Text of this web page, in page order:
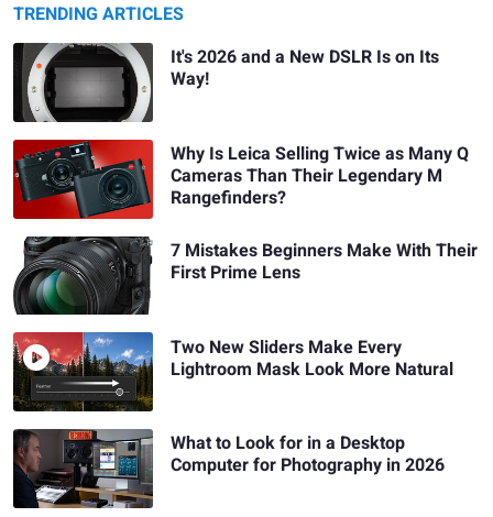
TRENDING ARTICLES
It's 2026 and a New DSLR Is on Its
Way!
Why Is Leica Selling Twice as Many Q
Cameras Than Their Legendary M
Rangefinders?
7 Mistakes Beginners Make With Their
First Prime Lens
Two New Sliders Make Every
Lightroom Mask Look More Natural
What to Look for in a Desktop
Computer for Photography in 2026